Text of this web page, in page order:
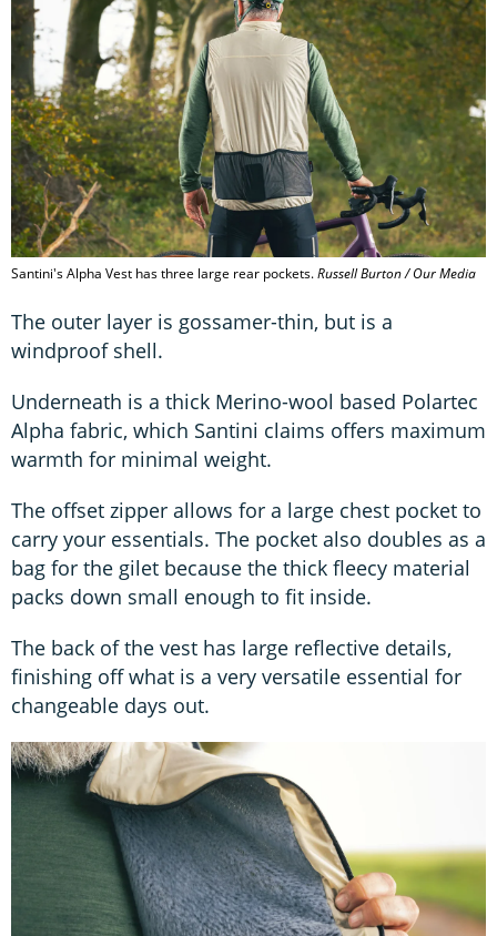
Santini's Alpha Vest has three large rear pockets.Russell Burton / Our Media
The outer layer is gossamer-thin, but is a
windproof shell.
Underneath is a thick Merino-wool based Polartec
Alpha fabric, which Santini claims offers maximum
warmth for minimal weight.
The offset zipper allows for a large chest pocket to
carry your essentials. The pocket also doubles as a
bag for the gilet because the thick fleecy material
packs down small enough to fit inside.
The back of the vest has large reflective details,
finishing off what is a very versatile essential for
changeable days out.